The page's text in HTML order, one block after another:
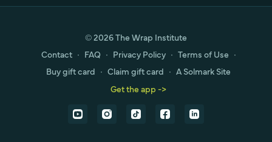
© 2026 The Wrap Institute
Contact ∙ FAQ ∙ Privacy Policy ∙ Terms of Use ∙
Buy gift card ∙ Claim gift card ∙ A Solmark Site
Get the app ->